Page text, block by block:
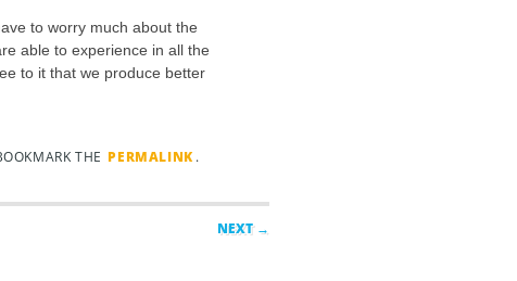
to worry much about the
able to experience in all the
to it that we produce better
THE PERMALINK .
NEXT →